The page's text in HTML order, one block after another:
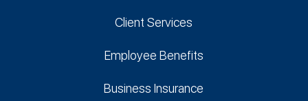
Client Services
Employee Benefits
Business Insurance